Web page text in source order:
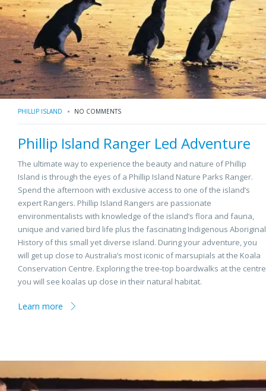
PHILLIP ISLAND NO COMMENTS
Phillip Island Ranger Led Adventure
The ultimate way to experience the beauty and nature of Phillip
Island is through the eyes of a Phillip Island Nature Parks Ranger.
Spend the afternoon with exclusive access to one of the island’s
expert Rangers. Phillip Island Rangers are passionate
environmentalists with knowledge of the island’s flora and fauna,
unique and varied bird life plus the fascinating Indigenous Aboriginal
History of this small yet diverse island. During your adventure, you
will get up close to Australia’s most iconic of marsupials at the Koala
Conservation Centre. Exploring the tree-top boardwalks at the centre
you will see koalas up close in their natural habitat.
Learn more